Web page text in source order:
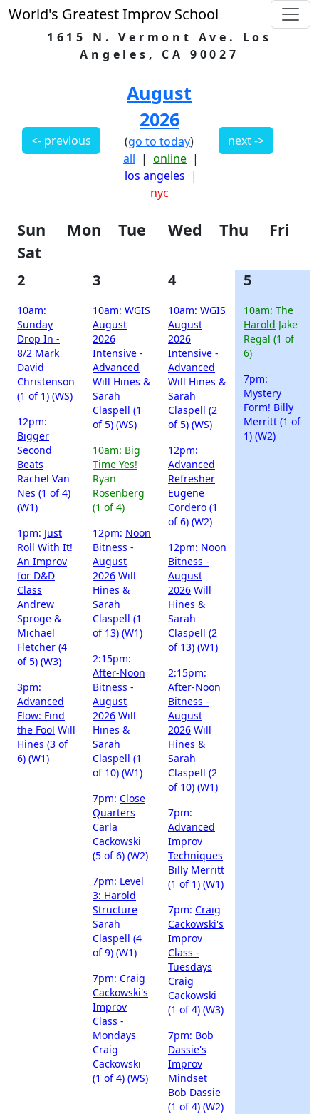
World's Greatest Improv School
1615 N. Vermont Ave. Los
Angeles, CA 90027
<- previous
August
2026
(go to today)
all | online |
los angeles |
nyc
next ->
Sun Mon Tue Wed Thu
Fri
Sat
2
10am:
Sunday
Drop In -
8/2 Mark
David
Christenson
(1 of 1) (WS)
12pm:
Bigger
Second
Beats
Rachel Van
Nes (1 of 4)
(W1)
1pm: Just
Roll With It!
An Improv
for D&D
Class
Andrew
Sproge &
Michael
Fletcher (4
of 5) (W3)
3pm:
Advanced
Flow: Find
the Fool Will
Hines (3 of
6) (W1)
3
10am: WGIS
August
2026
Intensive -
Advanced
Will Hines &
Sarah
Claspell (1
of 5) (WS)
10am: Big
Time Yes!
Ryan
Rosenberg
(1 of 4)
12pm: Noon
Bitness -
August
2026 Will
Hines &
Sarah
Claspell (1
of 13) (W1)
2:15pm:
After-Noon
Bitness -
August
2026 Will
Hines &
Sarah
Claspell (1
of 10) (W1)
7pm: Close
Quarters
Carla
Cackowski
(5 of 6) (W2)
7pm: Level
3: Harold
Structure
Sarah
Claspell (4
of 9) (W1)
7pm: Craig
Cackowski's
Improv
Class -
Mondays
Craig
Cackowski
(1 of 4) (WS)
4
10am: WGIS
August
2026
Intensive -
Advanced
Will Hines &
Sarah
Claspell (2
of 5) (WS)
12pm:
Advanced
Refresher
Eugene
Cordero (1
of 6) (W2)
12pm: Noon
Bitness -
August
2026 Will
Hines &
Sarah
Claspell (2
of 13) (W1)
2:15pm:
After-Noon
Bitness -
August
2026 Will
Hines &
Sarah
Claspell (2
of 10) (W1)
7pm:
Advanced
Improv
Techniques
Billy Merritt
(1 of 1) (W1)
7pm: Craig
Cackowski's
Improv
Class -
Tuesdays
Craig
Cackowski
(1 of 4) (W3)
7pm: Bob
Dassie's
Improv
Mindset
Bob Dassie
(1 of 4) (W2)
5
10am: The
Harold Jake
Regal (1 of
6)
7pm:
Mystery
Form! Billy
Merritt (1 of
1) (W2)